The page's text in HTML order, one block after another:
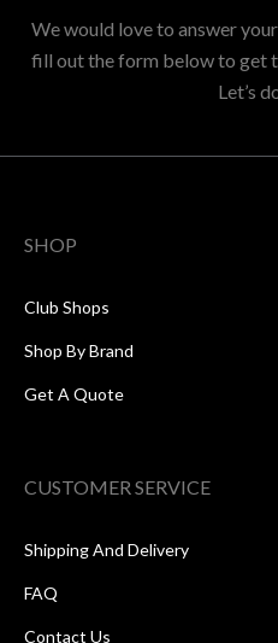
We would love to answer
fill out the form below to get
Let’s
SHOP
Club Shops
Shop By Brand
Get A Quote
CUSTOMER SERVICE
Shipping And Delivery
FAQ
Contact Us